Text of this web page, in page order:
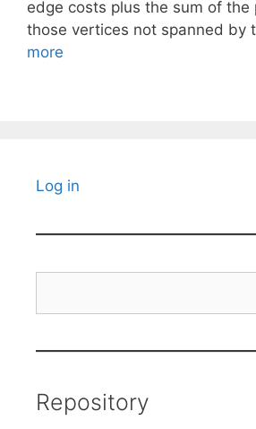
edge costs plus the sum of the
those vertices not spanned by
more
Log in
Repository